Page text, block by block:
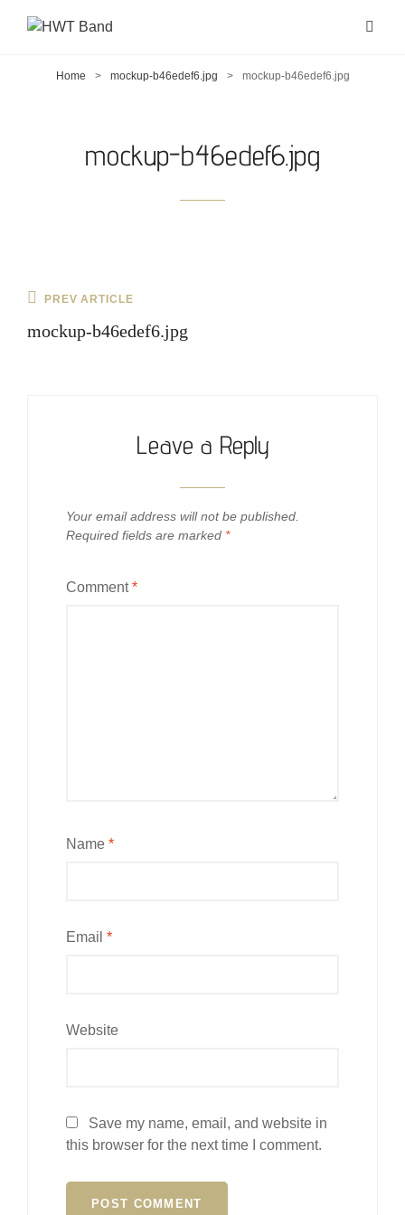
Home > mockup-b46edef6.jpg > mockup-b46edef6.jpg
mockup-b46edef6.jpg
Post
navigation
Previous
PREV ARTICLE
mockup-b46edef6.jpg
Leave a Reply
Your email address will not be published.
Required fields are marked *
Comment*
Name *
Email *
Website
Save my name, email, and website in
this browser for the next time I comment.